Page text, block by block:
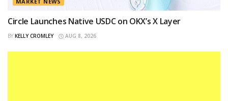
Circle Launches Native USDC on OKX’s X Layer
BY KELLY CROMLEY AUG 8, 2026